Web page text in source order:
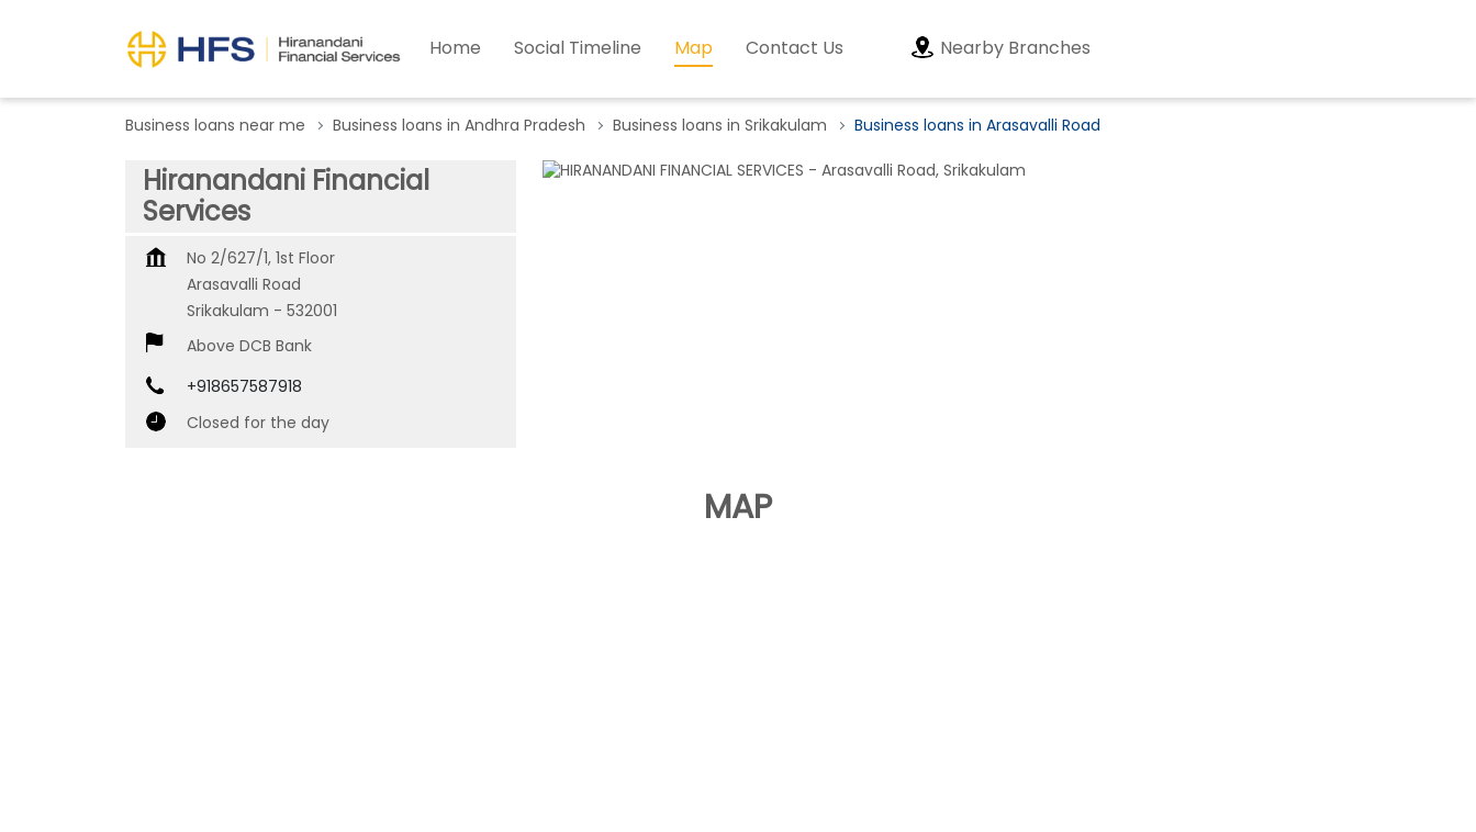
Home Social Timeline Map Contact Us Nearby Branches
Business loans near me Business loans in Andhra Pradesh Business loans in Srikakulam Business loans in Arasavalli Road
Hiranandani Financial
Services
No 2/627/1, 1st Floor
Arasavalli Road
Srikakulam - 532001
Above DCB Bank
+918657587918
Closed for the day
MAP